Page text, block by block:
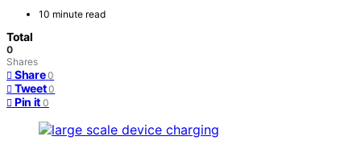
10 minute read
Total
0
Shares
Share 0
Tweet 0
Pin it 0